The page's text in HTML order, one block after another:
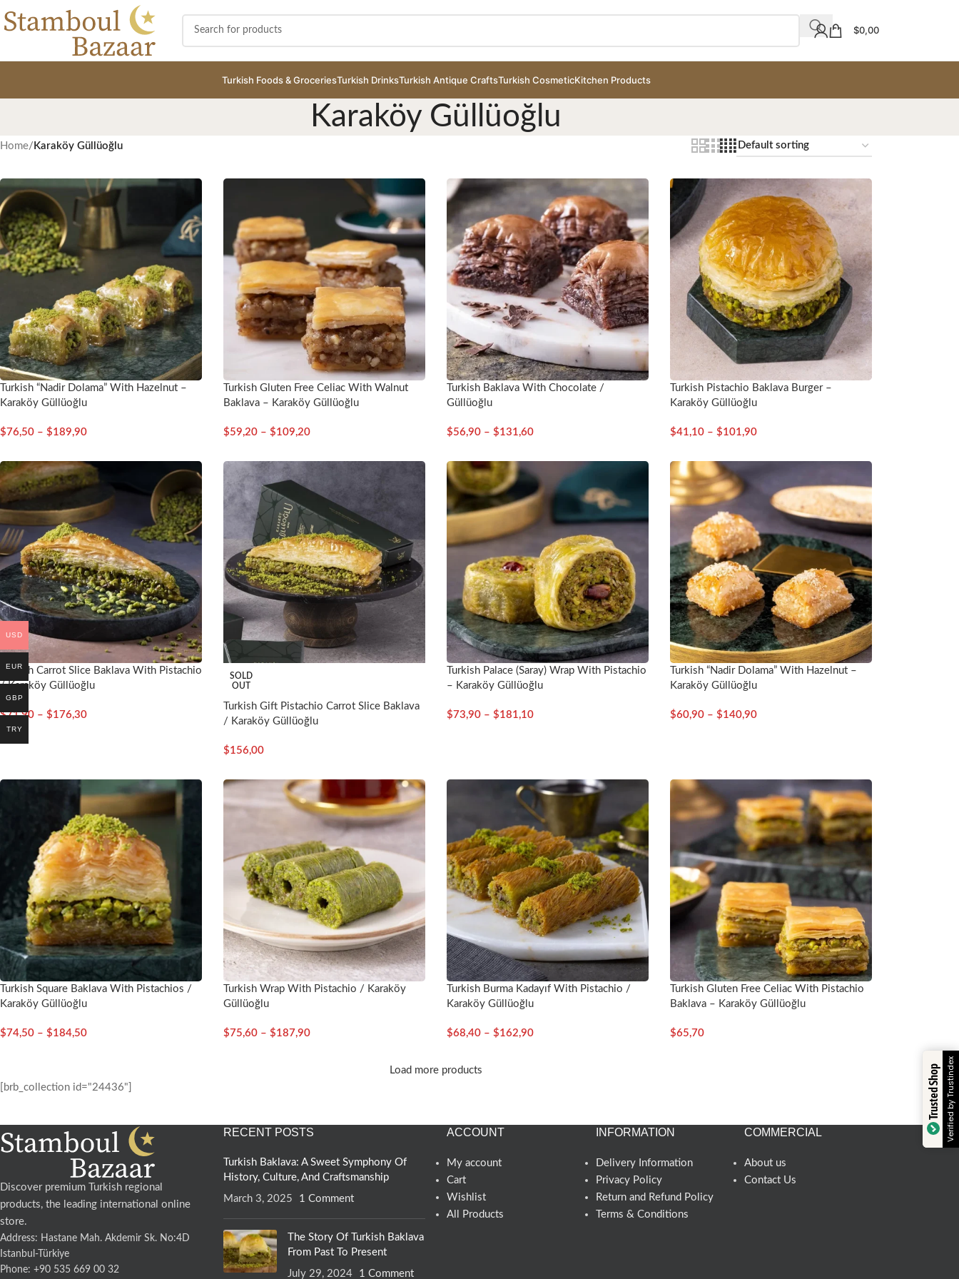
$0,00
Turkish Foods & GroceriesTurkish DrinksTurkish Antique CraftsTurkish CosmeticKitchen Products
Karaköy Güllüoğlu
Home/ Karaköy Güllüoğlu
Turkish “Nadir Dolama” With Hazelnut –
Karaköy Güllüoğlu
$76,50 – $189,90
Turkish Gluten Free Celiac With Walnut
Baklava – Karaköy Güllüoğlu
$59,20 – $109,20
Turkish Baklava With Chocolate /
Güllüoğlu
$56,90 – $131,60
Turkish Pistachio Baklava Burger –
Karaköy Güllüoğlu
$41,10 – $101,90
Turkish Carrot Slice Baklava With Pistachio
/ Karaköy Güllüoğlu
$71,90 – $176,30
SOLD
OUT
Turkish Gift Pistachio Carrot Slice Baklava
/ Karaköy Güllüoğlu
$156,00
Turkish Palace (Saray) Wrap With Pistachio
– Karaköy Güllüoğlu
$73,90 – $181,10
Turkish “Nadir Dolama” With Hazelnut –
Karaköy Güllüoğlu
$60,90 – $140,90
Turkish Square Baklava With Pistachios /
Karaköy Güllüoğlu
$74,50 – $184,50
Turkish Wrap With Pistachio / Karaköy
Güllüoğlu
$75,60 – $187,90
Turkish Burma Kadayıf With Pistachio /
Karaköy Güllüoğlu
$68,40 – $162,90
Turkish Gluten Free Celiac With Pistachio
Baklava – Karaköy Güllüoğlu
$65,70
Load more products
[brb_collection id="24436"]
Discover premium Turkish regional
products, the leading international online
store.
Address: Hastane Mah. Akdemir Sk. No:4D
Istanbul-Türkiye
Phone: +90 535 669 00 32
RECENT POSTS
Turkish Baklava: A Sweet Symphony Of
History, Culture, And Craftsmanship
March 3, 2025
1 Comment
The Story Of Turkish Baklava
From Past To Present
July 29, 2024
1 Comment
ACCOUNT
My account
Cart
Wishlist
All Products
INFORMATION
Delivery Information
Privacy Policy
Return and Refund Policy
Terms & Conditions
COMMERCIAL
About us
Contact Us
USD
EUR
GBP
TRY
Trusted ShopVerified by Trustindex